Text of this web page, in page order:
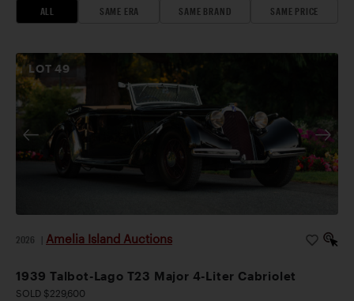
ALL SAME ERA SAME BRAND SAME PRICE
LOT49
2026 Amelia Island Auctions
1939 Talbot-Lago T23 Major 4-Liter Cabriolet
SOLD $229,600